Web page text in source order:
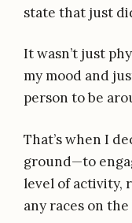
state that just
It wasn’t just
my mood and
person to be
That’s when I
ground—to
level of activity,
any races on